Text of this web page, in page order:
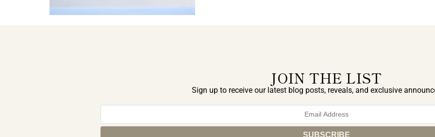
JOIN THE LIST
Sign up to receive our latest blog posts, reveals, and exclusive